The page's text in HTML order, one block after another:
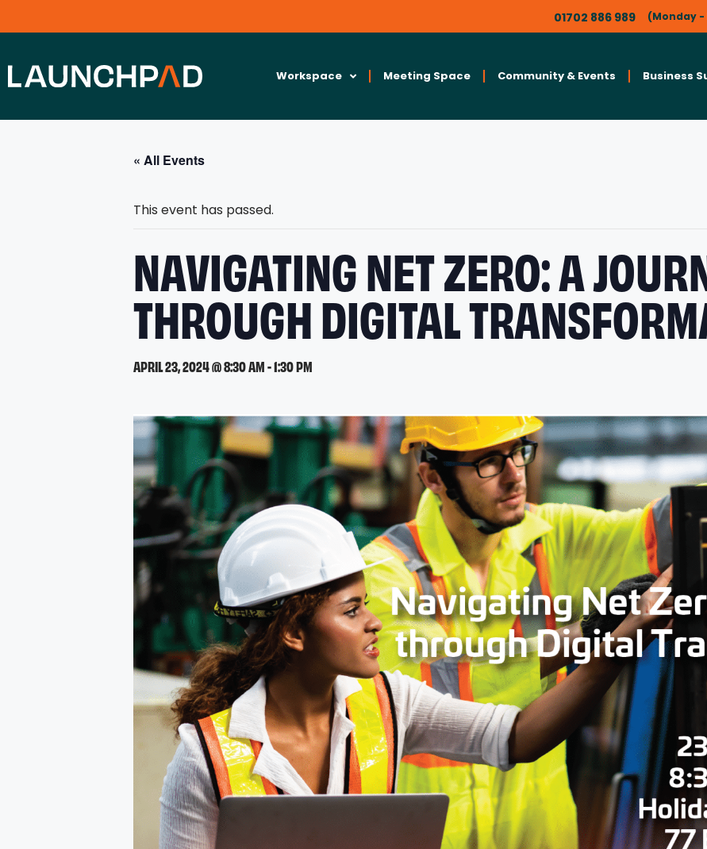
01702 886 989 (Monday -
Workspace Meeting Space Community & Events Business
« All Events
This event has passed.
NAVIGATING NET ZERO: A
THROUGH DIGITAL
APRIL 23, 2024 @ 8:30 AM-1:30 PM